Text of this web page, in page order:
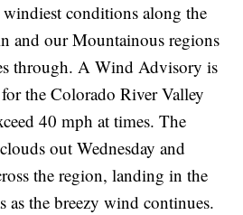
conditions along the
and our Mountainous regions
through. A Wind Advisory is
the Colorado River Valley
40 mph at times. The
out Wednesday and
the region, landing in the
as the breezy wind continues.